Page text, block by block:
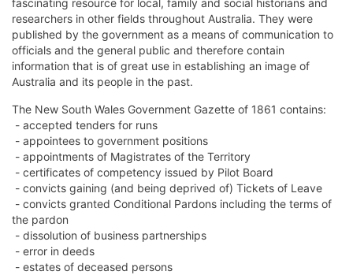
fascinating resource for local, family and social historians and
researchers in other fields throughout Australia. They were
published by the government as a means of communication to
officials and the general public and therefore contain
information that is of great use in establishing an image of
Australia and its people in the past.
The New South Wales Government Gazette of 1861 contains:
- accepted tenders for runs
- appointees to government positions
- appointments of Magistrates of the Territory
- certificates of competency issued by Pilot Board
- convicts gaining (and being deprived of) Tickets of Leave
- convicts granted Conditional Pardons including the terms of
the pardon
- dissolution of business partnerships
- error in deeds
- estates of deceased persons